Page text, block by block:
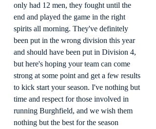
only had 12 men, they fought until the
end and played the game in the right
spirits all morning. They've definitely
been put in the wrong division this year
and should have been put in Division 4,
but here's hoping your team can come
strong at some point and get a few results
to kick start your season. I've nothing but
time and respect for those involved in
running Burghfield, and we wish them
nothing but the best for the season